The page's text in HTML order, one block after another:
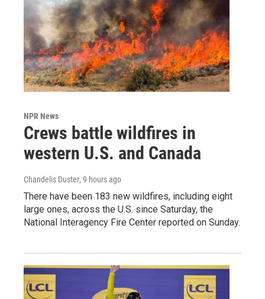
NPR News
Crews battle wildfires in
western U.S. and Canada
Chandelis Duster, 9 hours ago
There have been 183 new wildfires, including eight
large ones, across the U.S. since Saturday, the
National Interagency Fire Center reported on Sunday.